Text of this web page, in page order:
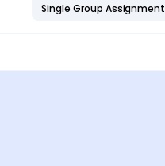
Single Group Assignment